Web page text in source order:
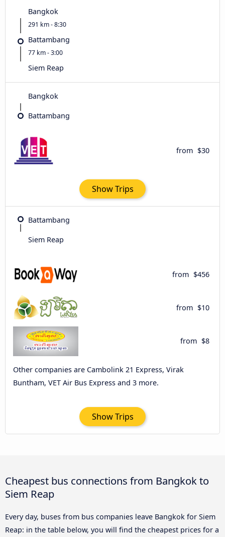
Bangkok
291 km - 8:30
Battambang
77 km - 3:00
Siem Reap
Bangkok
Battambang
from $30
Show Trips
Battambang
Siem Reap
from $456
from $10
from $8
Other companies are Cambolink 21 Express, Virak
Buntham, VET Air Bus Express and 3 more.
Show Trips
Cheapest bus connections from Bangkok to
Siem Reap
Every day, buses from bus companies leave Bangkok for Siem
Reap: in the table below, you will find the cheapest prices for a